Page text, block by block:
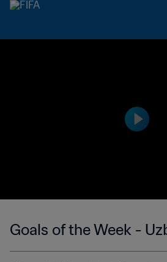
Goals of the Week -